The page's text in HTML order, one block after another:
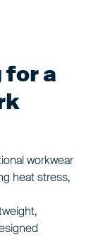
a
workwear
heat stress,